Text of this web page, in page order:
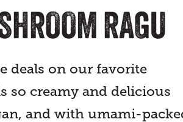
RAGU
deals on our favorite
so creamy and delicious
and with umami-